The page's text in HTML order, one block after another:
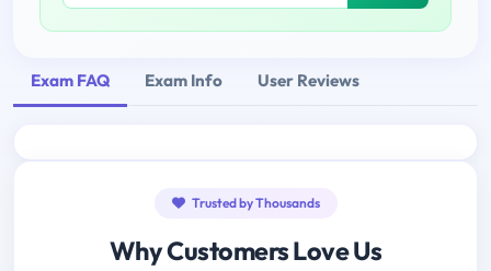
Exam FAQ Exam Info User Reviews
Trusted by Thousands
Why Customers Love Us